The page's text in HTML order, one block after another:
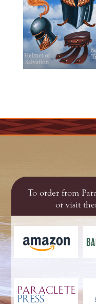
To order from
or visit